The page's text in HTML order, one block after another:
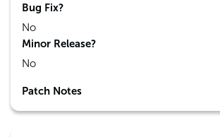
Bug Fix?
No
Minor Release?
No
Patch Notes